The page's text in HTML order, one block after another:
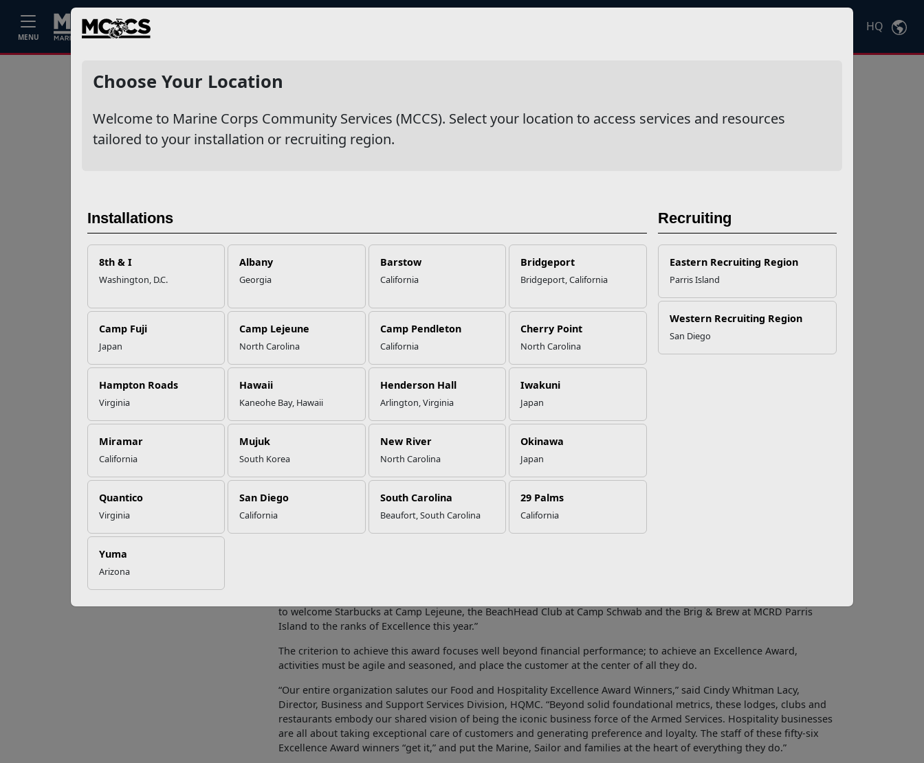
MENU
Home HQ
Choose Your Location
Welcome to Marine Corps Community Services (MCCS). Select your location to access services and resources
tailored to your installation or recruiting region.
Installations
8th & I
Washington, D.C.
Albany
Georgia
Barstow
California
Bridgeport
Bridgeport, California
Camp Fuji
Japan
Camp Lejeune
North Carolina
Camp Pendleton
California
Cherry Point
North Carolina
Hampton Roads
Virginia
Hawaii
Kaneohe Bay, Hawaii
Henderson Hall
Arlington, Virginia
Iwakuni
Japan
Miramar
California
Mujuk
South Korea
New River
North Carolina
Okinawa
Japan
Quantico
Virginia
San Diego
California
South Carolina
Beaufort, South Carolina
29 Palms
California
Yuma
Arizona
Recruiting
Eastern Recruiting Region
Parris Island
Western Recruiting Region
San Diego
Recent Stories
Adventure Starts
with SMP
Successful Summer
Read More Stories
NewsDetail
MCCS Recognizes Food and Hospitality Activity
Excellence
and Hospitality Excellence Awards. The Food and Hospitality Excellence Award Program was established by Marine
Corps Community Services (MCCS) to recognize restaurant and hospitality activities that exceed the highest level of
operational excellence and service.
The award program allows any club, restaurant, snack bar, or lodging facility, regardless of size or location, to
measure their results against criteria in pre-established categories of customer service, financial performance, human
resources development, and operational excellence.
to welcome Starbucks at Camp Lejeune, the BeachHead Club at Camp Schwab and the Brig & Brew at MCRD Parris
Island to the ranks of Excellence this year.”
The criterion to achieve this award focuses well beyond financial performance; to achieve an Excellence Award,
activities must be agile and seasoned, and place the customer at the center of all they do.
“Our entire organization salutes our Food and Hospitality Excellence Award Winners,” said Cindy Whitman Lacy,
Director, Business and Support Services Division, HQMC. “Beyond solid foundational metrics, these lodges, clubs and
restaurants embody our shared vision of being the iconic business force of the Armed Services. Hospitality businesses
are all about taking exceptional care of customers and generating preference and loyalty. The staff of these fifty-six
Excellence Award winners “get it,” and put the Marine, Sailor and families at the heart of everything they do.”